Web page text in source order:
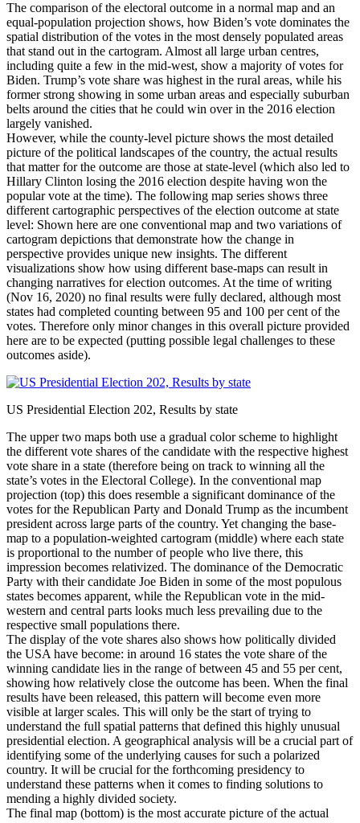
The comparison of the electoral outcome in a normal map and an
equal-population projection shows, how Biden’s vote dominates the
spatial distribution of the votes in the most densely populated areas
that stand out in the cartogram. Almost all large urban centres,
including quite a few in the mid-west, show a majority of votes for
Biden. Trump’s vote share was highest in the rural areas, while his
former strong showing in some urban areas and especially suburban
belts around the cities that he could win over in the 2016 election
largely vanished.
However, while the county-level picture shows the most detailed
picture of the political landscapes of the country, the actual results
that matter for the outcome are those at state-level (which also led to
Hillary Clinton losing the 2016 election despite having won the
popular vote at the time). The following map series shows three
different cartographic perspectives of the election outcome at state
level: Shown here are one conventional map and two variations of
cartogram depictions that demonstrate how the change in
perspective provides unique new insights. The different
visualizations show how using different base-maps can result in
changing narratives for election outcomes. At the time of writing
(Nov 16, 2020) no final results were fully declared, although most
states had completed counting between 95 and 100 per cent of the
votes. Therefore only minor changes in this overall picture provided
here are to be expected (putting possible legal challenges to these
outcomes aside).
US Presidential Election 202, Results by state
The upper two maps both use a gradual color scheme to highlight
the different vote shares of the candidate with the respective highest
vote share in a state (therefore being on track to winning all the
state’s votes in the Electoral College). In the conventional map
projection (top) this does resemble a significant dominance of the
votes for the Republican Party and Donald Trump as the incumbent
president across large parts of the country. Yet changing the base-
map to a population-weighted cartogram (middle) where each state
is proportional to the number of people who live there, this
impression becomes relativized. The dominance of the Democratic
Party with their candidate Joe Biden in some of the most populous
states becomes apparent, while the Republican vote in the mid-
western and central parts looks much less prevailing due to the
respective small populations there.
The display of the vote shares also shows how politically divided
the USA have become: in around 16 states the vote share of the
winning candidate lies in the range of between 45 and 55 per cent,
showing how relatively close the outcome has been. When the final
results have been released, this pattern will become even more
visible at larger scales. This will only be the start of trying to
understand the full spatial patterns that defined this highly unusual
presidential election. A geographical analysis will be a crucial part of
identifying some of the underlying causes for such a polarized
country. It will be crucial for the forthcoming presidency to
understand these patterns when it comes to finding solutions to
mending a highly divided society.
The final map (bottom) is the most accurate picture of the actual